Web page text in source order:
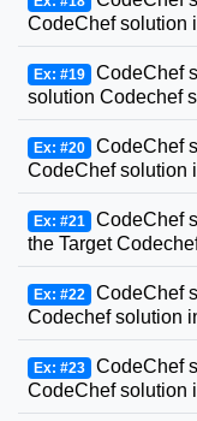
CodeChef solution
Ex: #19 CodeChef
solution Codechef
Ex: #20 CodeChef
CodeChef solution
Ex: #21 CodeChef
the Target
Ex: #22 CodeChef
Codechef solution
Ex: #23 CodeChef
CodeChef solution